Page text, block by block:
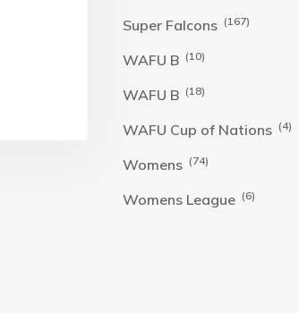
Super Falcons (167)
WAFU B (10)
WAFU B (18)
WAFU Cup of Nations (4)
Womens (74)
Womens League (6)